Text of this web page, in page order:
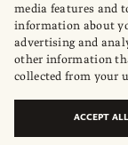
YouTube
LinkedIn
© The Art
media features and
information about
advertising and
other information
collected from your
ACCEPT ALL